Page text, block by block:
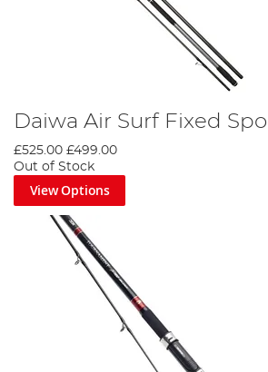
Daiwa Air Surf Fixed
£525.00 £499.00
Out of Stock
View Options